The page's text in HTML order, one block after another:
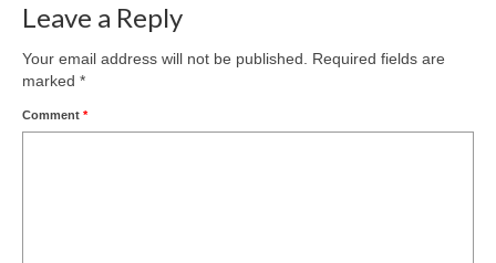
Leave a Reply
Your email address will not be published.
Required fields are
marked *
Comment *